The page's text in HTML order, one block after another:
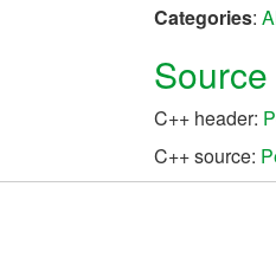
Categories:
Source
C++ header:
C++ source: